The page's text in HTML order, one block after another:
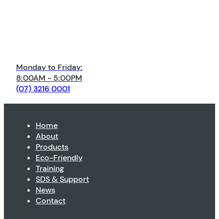
Monday to Friday:
8:00AM - 5:00PM
(07) 3216 0001
Home
About
Products
Eco-Friendly
Training
SDS & Support
News
Contact